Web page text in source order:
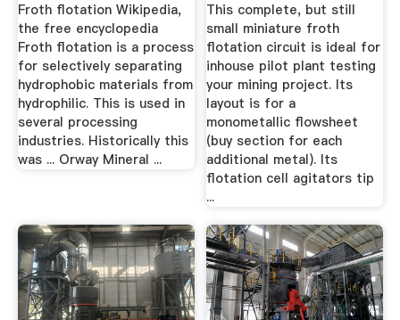
Froth flotation Wikipedia,
the free encyclopedia
Froth flotation is a process
for selectively separating
hydrophobic materials from
hydrophilic. This is used in
several processing
industries. Historically this
was ... Orway Mineral ...
This complete, but still
small miniature froth
flotation circuit is ideal for
inhouse pilot plant testing
your mining project. Its
layout is for a
monometallic flowsheet
(buy section for each
additional metal). Its
flotation cell agitators tip
...